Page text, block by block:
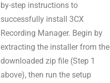
by-step instructions to
successfully install 3CX
Recording Manager. Begin by
extracting the installer from the
downloaded zip file (Step 1
above), then run the setup